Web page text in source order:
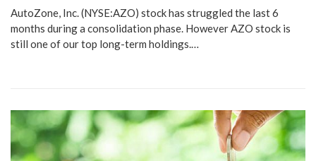
AutoZone, Inc. (NYSE:AZO) stock has struggled the last 6
months during a consolidation phase. However AZO stock is
still one of our top long-term holdings.…